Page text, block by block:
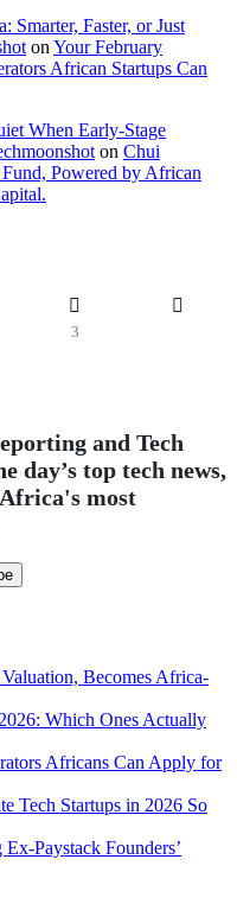
Smarter, Faster, or Just
on Your February
African Startups Can
When Early-Stage
on Chui
Powered by African
3
and Tech
day’s top tech news,
most
Becomes Africa-
Which Ones Actually
Africans Can Apply for
Tech Startups in 2026 So
Paystack Founders’